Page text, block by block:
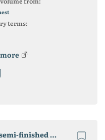
terms:
Control unit for single vision semi-finished lenses